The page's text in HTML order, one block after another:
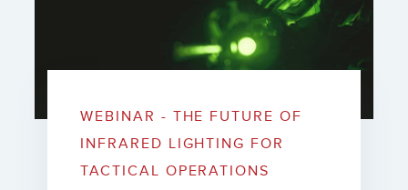
WEBINAR - THE FUTURE OF
INFRARED LIGHTING FOR
TACTICAL OPERATIONS